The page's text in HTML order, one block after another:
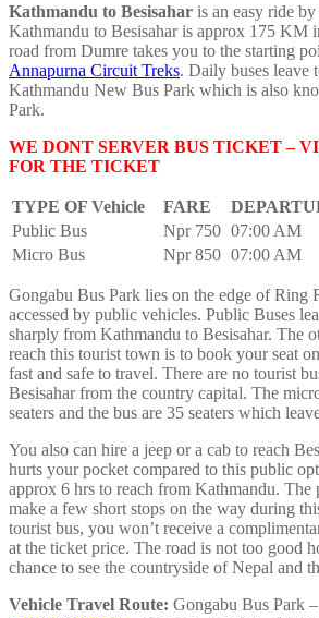
Kathmandu to Besisahar is an easy ride
Kathmandu to Besisahar is approx 175 KM
road from Dumre takes you to the starting
Annapurna Circuit Treks. Daily buses leave
Kathmandu New Bus Park which is also
Park.
WE DONT SERVER BUS TICKET –
FOR THE TICKET
TYPE OF Vehicle FARE
Public Bus
Npr 750 07:00 AM
Micro Bus
Npr 850 07:00 AM
Gongabu Bus Park lies on the edge of Ring
accessed by public vehicles. Public Buses
sharply from Kathmandu to Besisahar. The
reach this tourist town is to book your seat
fast and safe to travel. There are no tourist
Besisahar from the country capital. The
seaters and the bus are 35 seaters which
You also can hire a jeep or a cab to reach
hurts your pocket compared to this public
approx 6 hrs to reach from Kathmandu.
make a few short stops on the way during
tourist bus, you won’t receive a
at the ticket price. The road is not too good
chance to see the countryside of Nepal and
Vehicle Travel Route: Gongabu Bus Park